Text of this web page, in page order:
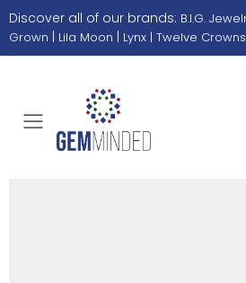
Discover all of our brands: B.I.G.
Grown
Lila Moon Lynx | Twelve Crowns
Toggle mobile